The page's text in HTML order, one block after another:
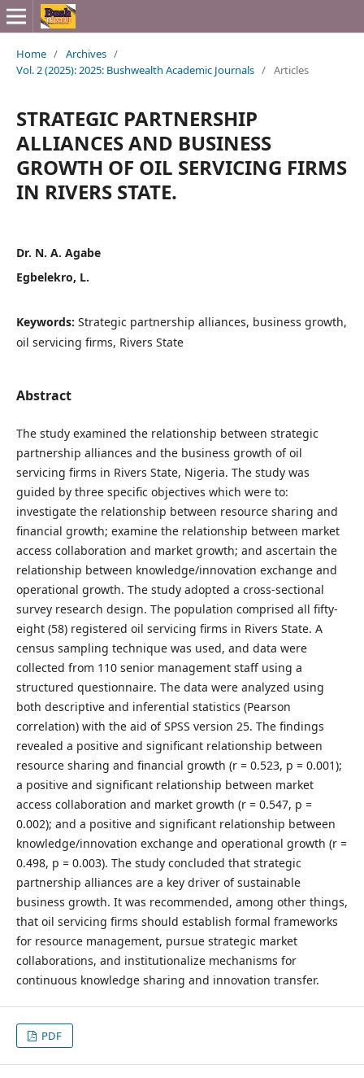
Home / Archives /
Vol. 2 (2025): 2025: Bushwealth Academic Journals / Articles
STRATEGIC PARTNERSHIP
ALLIANCES AND BUSINESS
GROWTH OF OIL SERVICING FIRMS
IN RIVERS STATE.
Dr. N. A. Agabe
Egbelekro, L.
Keywords: Strategic partnership alliances, business growth,
oil servicing firms, Rivers State
Abstract
The study examined the relationship between strategic
partnership alliances and the business growth of oil
servicing firms in Rivers State, Nigeria. The study was
guided by three specific objectives which were to:
investigate the relationship between resource sharing and
financial growth; examine the relationship between market
access collaboration and market growth; and ascertain the
relationship between knowledge/innovation exchange and
operational growth. The study adopted a cross-sectional
survey research design. The population comprised all fifty-
eight (58) registered oil servicing firms in Rivers State. A
census sampling technique was used, and data were
collected from 110 senior management staff using a
structured questionnaire. The data were analyzed using
both descriptive and inferential statistics (Pearson
correlation) with the aid of SPSS version 25. The findings
revealed a positive and significant relationship between
resource sharing and financial growth (r = 0.523, p = 0.001);
a positive and significant relationship between market
access collaboration and market growth (r = 0.547, p =
0.002); and a positive and significant relationship between
knowledge/innovation exchange and operational growth (r =
0.498, p = 0.003). The study concluded that strategic
partnership alliances are a key driver of sustainable
business growth. It was recommended, among other things,
that oil servicing firms should establish formal frameworks
for resource management, pursue strategic market
collaborations, and institutionalize mechanisms for
continuous knowledge sharing and innovation transfer.
PDF